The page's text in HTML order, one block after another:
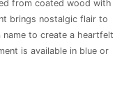
from coated wood with
brings nostalgic flair to
to create a heartfelt
is available in blue or